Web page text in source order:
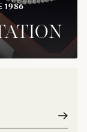
1986